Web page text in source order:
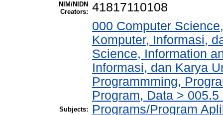
NIM/NIDN
Creators: 41817110108
Subjects:
000 Computer
Komputer, Informasi,
Science, Information
Informasi, dan Karya
Programmming,
Program, Data >
Programs/Program